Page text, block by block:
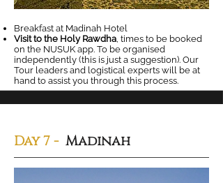
Breakfast at Madinah Hotel
Visit to the Holy Rawdha, times to be booked
on the NUSUK app. To be organised
independently (this is just a suggestion). Our
Tour leaders and logistical experts will be at
hand to assist you through this process.
Day 7 - Madinah